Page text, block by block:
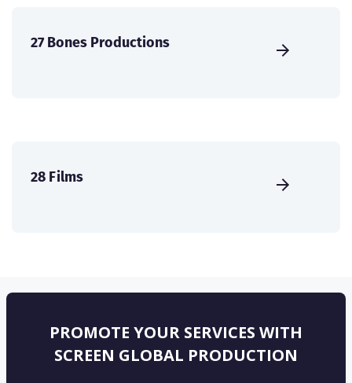
27 Bones Productions
28 Films
PROMOTE YOUR SERVICES WITH
SCREEN GLOBAL PRODUCTION